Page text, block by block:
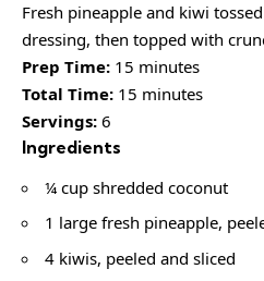
Fresh pineapple and kiwi
dressing, then topped with
Prep Time: 15 minutes
Total Time: 15 minutes
Servings: 6
Ingredients
¼ cup shredded coconut
1 large fresh pineapple,
4 kiwis, peeled and sliced